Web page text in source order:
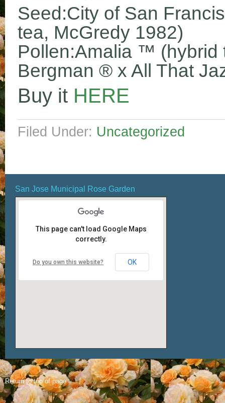
Seed:City of San
tea, McGredy 1982)
Pollen:Amalia ™ (hybrid
Bergman ® x All That
Buy it HERE
Filed Under: Uncategorized
San Jose Municipal Rose Garden
This page can't load Google Maps
correctly.
Do you own this website? OK
Return to top of page